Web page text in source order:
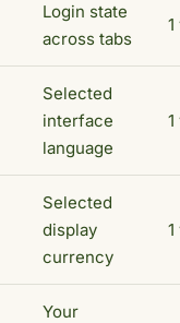
Login state
across tabs
Selected
interface
language
Selected
display
currency
Your